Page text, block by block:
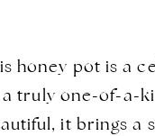
honey pot is a
truly one-of-a-
it brings